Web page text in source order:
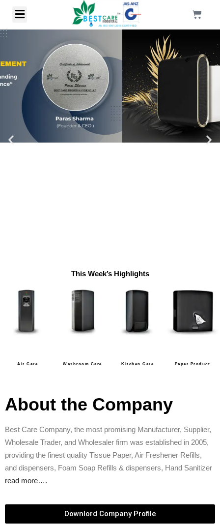
This Week’s Highlights
Air Care Washroom Care Kitchen Care Paper Product
About the Company
Best Care Company, the most promising Manufacturer, Supplier,
Wholesale Trader, and Wholesaler firm was established in 2005,
providing the finest quality Tissue Paper, Air Freshener Refills,
and dispensers, Foam Soap Refills & dispensers, Hand Sanitizer
read more….
Downlord Company Profile